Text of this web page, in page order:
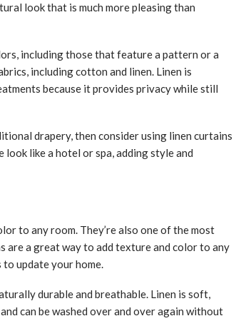
look that is much more pleasing than
including those that feature a pattern or a
including cotton and linen. Linen is
because it provides privacy while still
drapery, then consider using linen curtains
like a hotel or spa, adding style and
to any room. They’re also one of the most
are a great way to add texture and color to any
update your home.
durable and breathable. Linen is soft,
can be washed over and over again without